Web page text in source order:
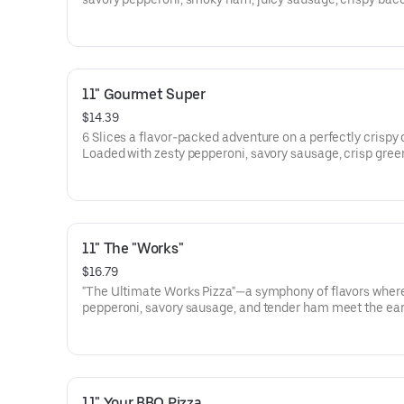
crust. One slice, and you'll be hooked! 6 slices
11" Gourmet Super
$14.39
6 Slices a flavor-packed adventure on a perfectly crispy
Loaded with zesty pepperoni, savory sausage, crisp
you’re in gourmet heaven!
11" The "Works"
$16.79
"The Ultimate Works Pizza"—a symphony of flavors
pepperoni, savory sausage, and tender ham meet the
extra cheese complete this masterpiece, making every